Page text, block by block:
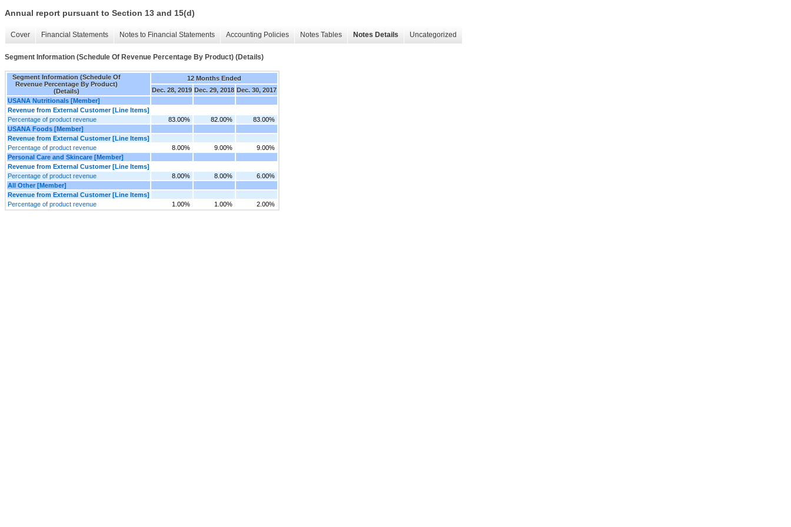
Annual report pursuant to Section 13 and 15(d)
Cover Financial Statements Notes to Financial Statements Accounting Policies Notes Tables Notes Details Uncategorized
Segment Information (Schedule Of Revenue Percentage By Product) (Details)
Segment Information (Schedule Of
Revenue Percentage By Product)
(Details)
12 Months Ended
Dec. 28, 2019 Dec. 29, 2018 Dec. 30, 2017
USANA Nutritionals [Member]
Revenue from External Customer [Line Items]
Percentage of product revenue
83.00% 82.00%
83.00%
USANA Foods [Member]
Revenue from External Customer [Line Items]
Percentage of product revenue
8.00% 9.00%
9.00%
Personal Care and Skincare [Member]
Revenue from External Customer [Line Items]
Percentage of product revenue
8.00% 8.00%
6.00%
All Other [Member]
Revenue from External Customer [Line Items]
Percentage of product revenue
1.00% 1.00% 2.00%